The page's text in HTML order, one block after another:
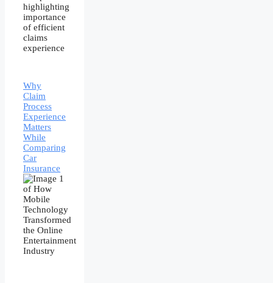
Why
Claim
Process
Experience
Matters
While
Comparing
Car
Insurance